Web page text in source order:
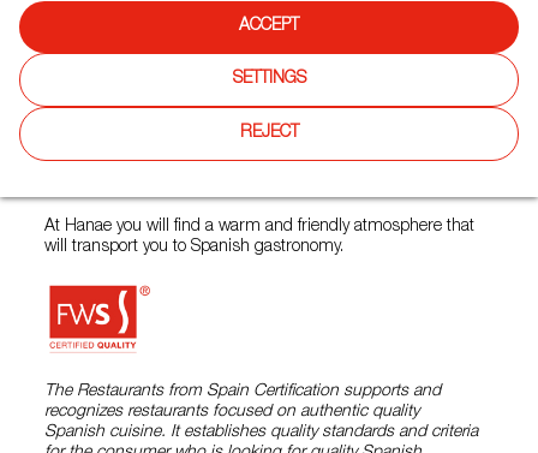
Hanae Tapas Restaurant
Spanish Cuisine, Tapas
At Hanae you will find a warm and friendly atmosphere that
will transport you to Spanish gastronomy.
The Restaurants from Spain Certification supports and
recognizes restaurants focused on authentic quality
Spanish cuisine. It establishes quality standards and criteria
ACCEPT
SETTINGS
REJECT